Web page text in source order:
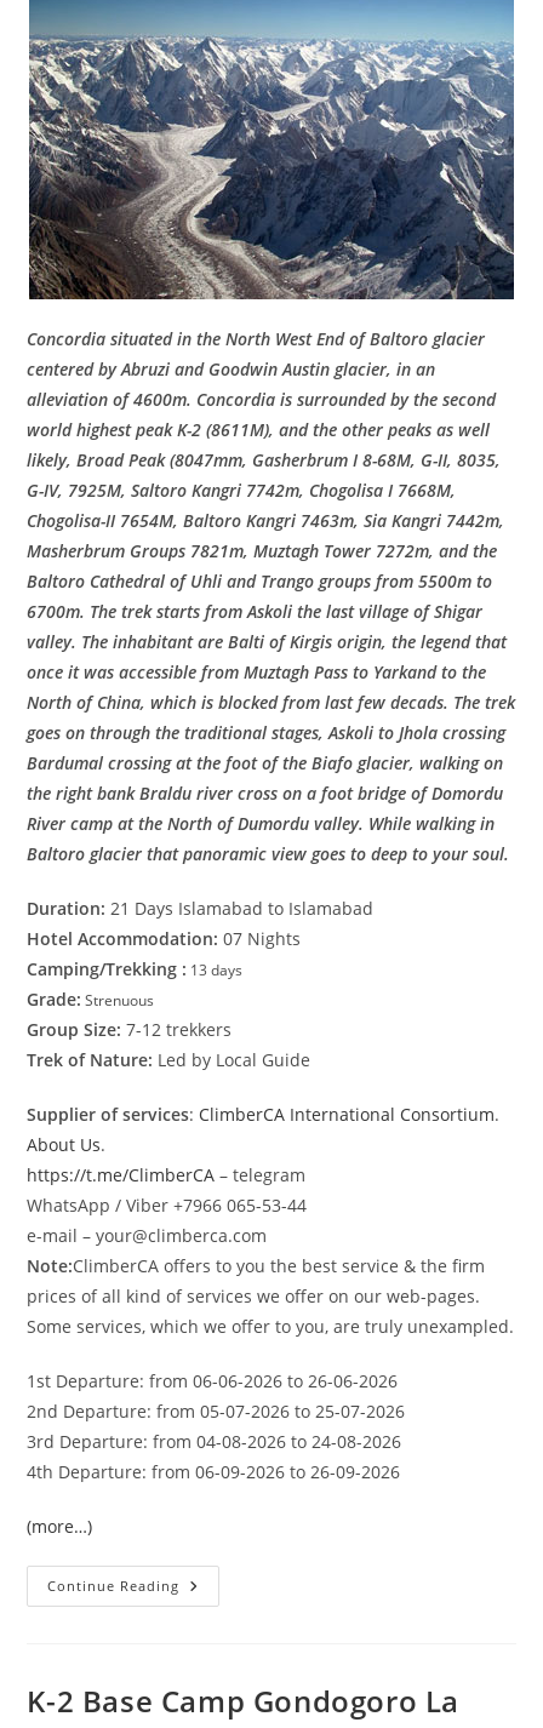
Concordia situated in the North West End of Baltoro glacier
centered by Abruzi and Goodwin Austin glacier, in an
alleviation of 4600m. Concordia is surrounded by the second
world highest peak K-2 (8611M), and the other peaks as well
likely, Broad Peak (8047mm, Gasherbrum I 8-68M, G-II, 8035,
G-IV, 7925M, Saltoro Kangri 7742m, Chogolisa I 7668M,
Chogolisa-II 7654M, Baltoro Kangri 7463m, Sia Kangri 7442m,
Masherbrum Groups 7821m, Muztagh Tower 7272m, and the
Baltoro Cathedral of Uhli and Trango groups from 5500m to
6700m. The trek starts from Askoli the last village of Shigar
valley. The inhabitant are Balti of Kirgis origin, the legend that
once it was accessible from Muztagh Pass to Yarkand to the
North of China, which is blocked from last few decads. The trek
goes on through the traditional stages, Askoli to Jhola crossing
Bardumal crossing at the foot of the Biafo glacier, walking on
the right bank Braldu river cross on a foot bridge of Domordu
River camp at the North of Dumordu valley. While walking in
Baltoro glacier that panoramic view goes to deep to your soul.
Duration: 21 Days Islamabad to Islamabad
Hotel Accommodation:07 Nights
Camping/Trekking : 13 days
Grade: Strenuous
Group Size: 7-12 trekkers
Trek of Nature: Led by Local Guide
Supplier of services: ClimberCA International Consortium.
About Us.
https://t.me/ClimberCA – telegram
WhatsApp / Viber +7966 065-53-44
e-mail – your@climberca.com
Note:ClimberCA offers to you the best service & the firm
prices of all kind of services we offer on our web-pages.
Some services, which we offer to you, are truly unexampled.
1st Departure: from 06-06-2026 to 26-06-2026
2nd Departure: from 05-07-2026 to 25-07-2026
3rd Departure: from 04-08-2026 to 24-08-2026
4th Departure: from 06-09-2026 to 26-09-2026
(more…)
Continue Reading BALTORO
K-
2026
K-2 Base Camp Gondogoro La